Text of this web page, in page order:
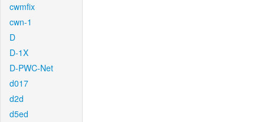
cwmfix
cwn-1
D
D-1X
D-PWC-Net
d017
d2d
d5ed